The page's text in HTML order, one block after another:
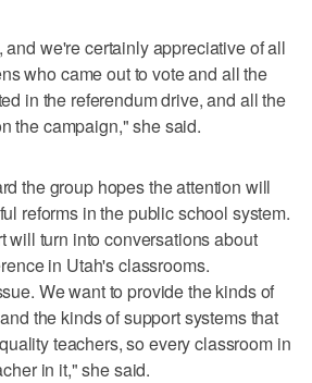
we're certainly appreciative of all
who came out to vote and all the
in the referendum drive, and all the
the campaign," she said.
the group hopes the attention will
reforms in the public school system.
will turn into conversations about
in Utah's classrooms.
We want to provide the kinds of
the kinds of support systems that
teachers, so every classroom in
in it," she said.